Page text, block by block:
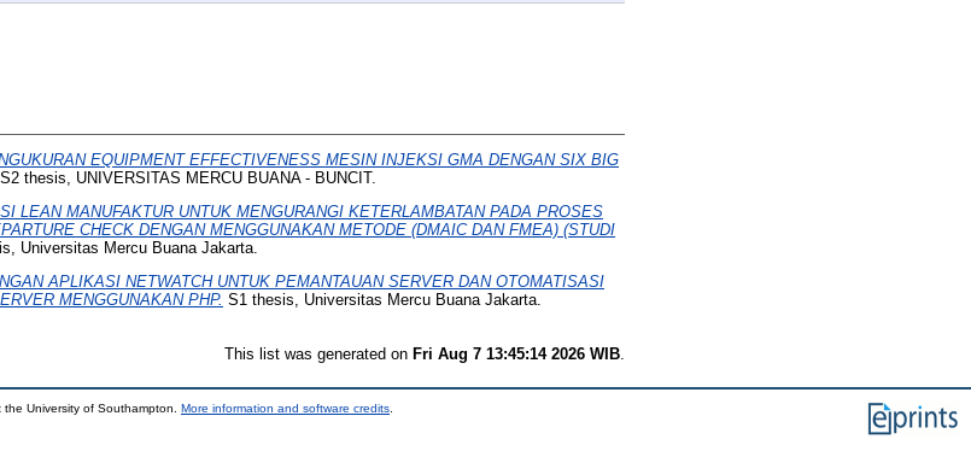
EQUIPMENT EFFECTIVENESS MESIN INJEKSI GMA DENGAN SIX BIG
S2 thesis, UNIVERSITAS MERCU BUANA - BUNCIT.
LEAN MANUFAKTUR UNTUK MENGURANGI KETERLAMBATAN PADA PROSES
CHECK DENGAN MENGGUNAKAN METODE (DMAIC DAN FMEA) (STUDI
Universitas Mercu Buana Jakarta.
APLIKASI NETWATCH UNTUK PEMANTAUAN SERVER DAN OTOMATISASI
MENGGUNAKAN PHP. S1 thesis, Universitas Mercu Buana Jakarta.
This list was generated on Fri Aug 7 13:45:14 2026 WIB
the University of Southampton. More information and software credits